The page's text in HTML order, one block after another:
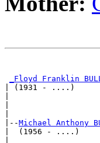
_Floyd Franklin
| (1931 - ....)
|
|--Michael Anthony
|  (1956 - ....)